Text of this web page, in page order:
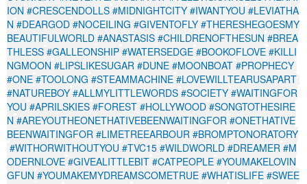
ION #CRESCENDOLLS #MIDNIGHTCITY #IWANTYOU #LEVIATHA
N #DEARGOD #NOCEILING #GIVENTOFLY #THERESHEGOESMY
BEAUTIFULWORLD #ANASTASIS #CHILDRENOFTHESUN #BREA
THLESS #GALLEONSHIP #WATERSEDGE #BOOKOFLOVE #KILLI
NGMOON #LIPSLIKESUGAR #DUNE #MOONBOAT #PROPHECY
#ONE #TOOLONG #STEAMMACHINE #LOVEWILLTEARUSAPART
#NATUREBOY #ALLMYLITTLEWORDS #SOCIETY #WAITINGFOR
YOU #APRILSKIES #FOREST #HOLLYWOOD #SONGTOTHESIRE
N #AREYOUTHEONETHATIVEBEENWAITINGFOR #ONETHATIVE
BEENWAITINGFOR #LIMETREEARBOUR #BROMPTONORATORY
#WITHORWITHOUTYOU #TVC15 #WILDWORLD #DREAMER #M
ODERNLOVE #GIVEALITTLEBIT #CATPEOPLE #YOUMAKELOVIN
GFUN #YOUMAKEMYDREAMSCOMETRUE #WHATISLIFE #SWEE